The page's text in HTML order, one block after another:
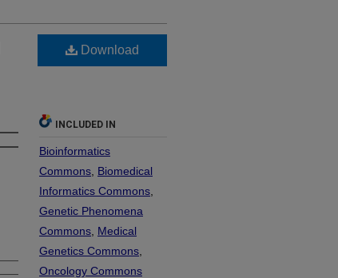
Download
INCLUDED IN
Bioinformatics
Commons Biomedical
Informatics Commons
Genetic Phenomena
Commons Medical
Genetics Commons
Oncology Commons